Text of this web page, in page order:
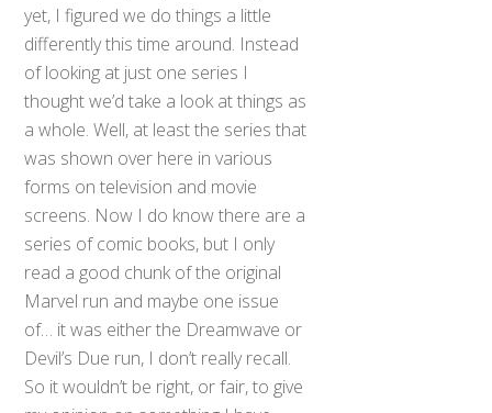
yet, I figured we do things a little
differently this time around. Instead
of looking at just one series I
thought we’d take a look at things as
a whole. Well, at least the series that
was shown over here in various
forms on television and movie
screens. Now I do know there are a
series of comic books, but I only
read a good chunk of the original
Marvel run and maybe one issue
of… it was either the Dreamwave or
Devil’s Due run, I don’t really recall.
So it wouldn’t be right, or fair, to give